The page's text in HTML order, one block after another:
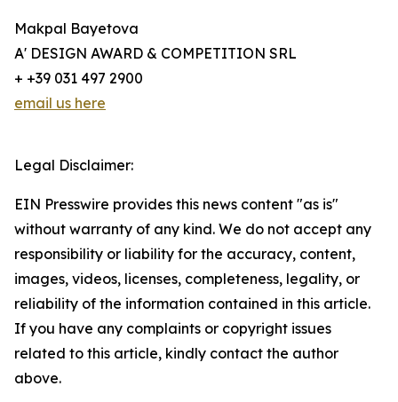
Makpal Bayetova
A' DESIGN AWARD & COMPETITION SRL
+ +39 031 497 2900
email us here
Legal Disclaimer:
EIN Presswire provides this news content "as is"
without warranty of any kind. We do not accept any
responsibility or liability for the accuracy, content,
images, videos, licenses, completeness, legality, or
reliability of the information contained in this article.
If you have any complaints or copyright issues
related to this article, kindly contact the author
above.